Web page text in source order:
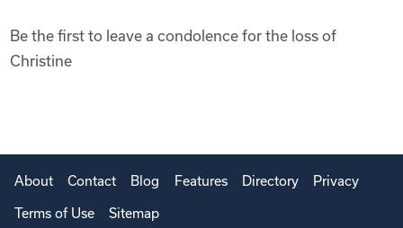
Be the first to leave a condolence for the loss of
Christine
About Contact Blog Features Directory Privacy
Terms of Use Sitemap